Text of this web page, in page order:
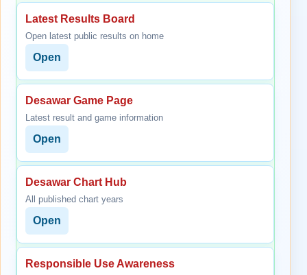
Latest Results Board
Open latest public results on home
Open
Desawar Game Page
Latest result and game information
Open
Desawar Chart Hub
All published chart years
Open
Responsible Use Awareness